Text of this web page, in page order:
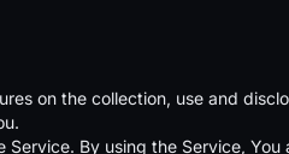
on the collection, use and
By using the Service,